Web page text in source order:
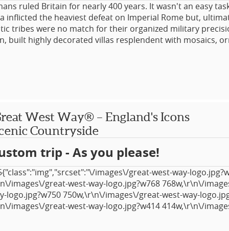
ruled Britain for nearly 400 years. It wasn't an easy
inflicted the heaviest defeat on Imperial Rome but,
tribes were no match for their organized military
built highly decorated villas resplendent with mosaics,
while focused on historical and ancient Roman remains,
parts of the UK. Tour companions who might not
the main theme will find plenty of distractions!
West Way® – England's Icons
Countryside
trip - As you please!
images\/great-west-way-
images\/great-west-way-logo.jpg?w768 768w,\r\n\/
logo.jpg?w750 750w,\r\n\/images\/great-west-way-
images\/great-west-way-logo.jpg?w414 414w,\r\n\/